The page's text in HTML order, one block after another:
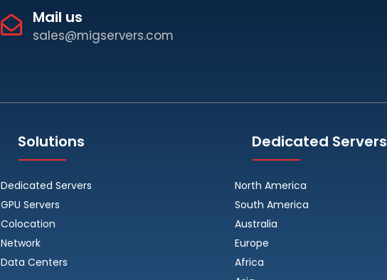
Mail us
sales@migservers.com
Solutions
Dedicated Servers
GPU Servers
Colocation
Network
Data Centers
Dedicated Servers
North America
South America
Australia
Europe
Africa